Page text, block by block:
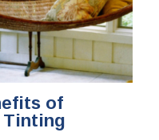
of
Tinting